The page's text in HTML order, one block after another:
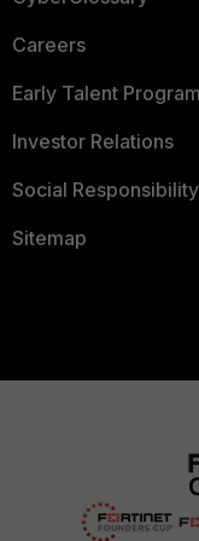
Careers
Early Talent Program
Investor Relations
Social Responsibility
Sitemap